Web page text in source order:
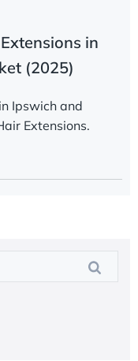
in
(2025)
Ipswich and
Extensions.